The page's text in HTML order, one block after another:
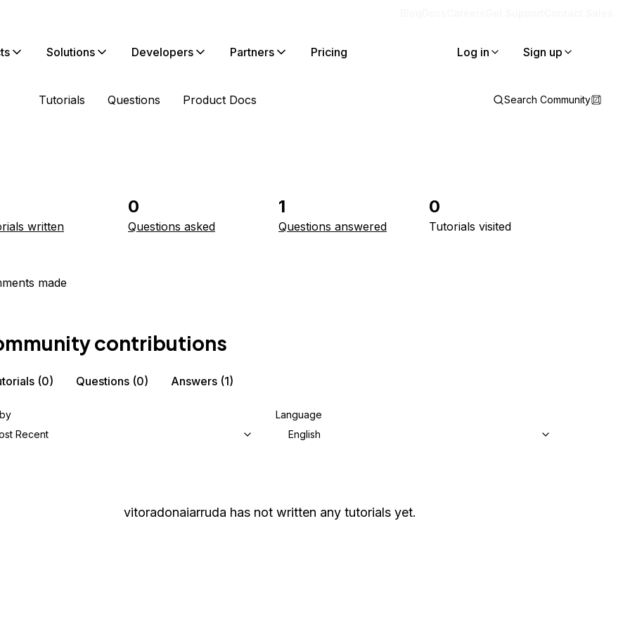
Solutions Developers Partners Pricing Log in Sign up
Tutorials Questions Product Docs Search Community
written
0
Questions asked
1
Questions answered
0
Tutorials visited
made
contributions
(0) Questions (0) Answers (1)
Recent
Language
English
vitoradonaiarruda has not written any tutorials yet.